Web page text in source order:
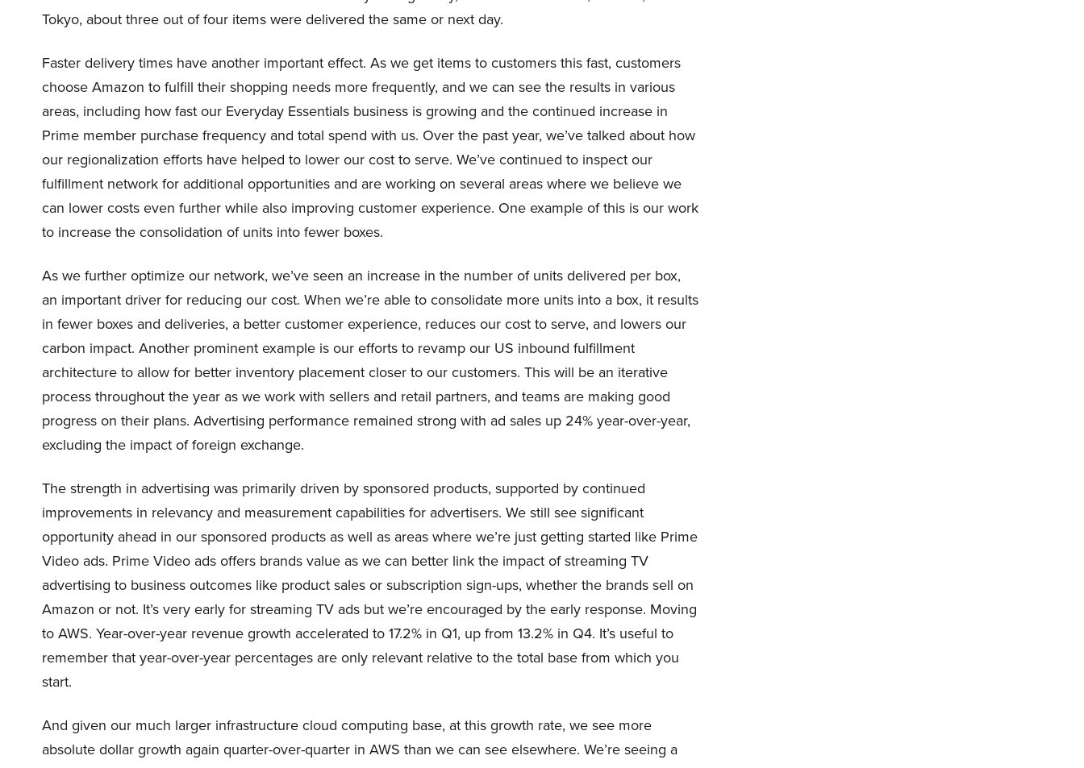
Tokyo, about three out of four items were delivered the same or next day.
Faster delivery times have another important effect. As we get items to customers this fast, customers
choose Amazon to fulfill their shopping needs more frequently, and we can see the results in various
areas, including how fast our Everyday Essentials business is growing and the continued increase in
Prime member purchase frequency and total spend with us. Over the past year, we’ve talked about how
our regionalization efforts have helped to lower our cost to serve. We’ve continued to inspect our
fulfillment network for additional opportunities and are working on several areas where we believe we
can lower costs even further while also improving customer experience. One example of this is our work
to increase the consolidation of units into fewer boxes.
As we further optimize our network, we’ve seen an increase in the number of units delivered per box,
an important driver for reducing our cost. When we’re able to consolidate more units into a box, it results
in fewer boxes and deliveries, a better customer experience, reduces our cost to serve, and lowers our
carbon impact. Another prominent example is our efforts to revamp our US inbound fulfillment
architecture to allow for better inventory placement closer to our customers. This will be an iterative
process throughout the year as we work with sellers and retail partners, and teams are making good
progress on their plans. Advertising performance remained strong with ad sales up 24% year-over-year,
excluding the impact of foreign exchange.
The strength in advertising was primarily driven by sponsored products, supported by continued
improvements in relevancy and measurement capabilities for advertisers. We still see significant
opportunity ahead in our sponsored products as well as areas where we’re just getting started like Prime
Video ads. Prime Video ads offers brands value as we can better link the impact of streaming TV
advertising to business outcomes like product sales or subscription sign-ups, whether the brands sell on
Amazon or not. It’s very early for streaming TV ads but we’re encouraged by the early response. Moving
to AWS. Year-over-year revenue growth accelerated to 17.2% in Q1, up from 13.2% in Q4. It’s useful to
remember that year-over-year percentages are only relevant relative to the total base from which you
start.
And given our much larger infrastructure cloud computing base, at this growth rate, we see more
absolute dollar growth again quarter-over-quarter in AWS than we can see elsewhere. We’re seeing a